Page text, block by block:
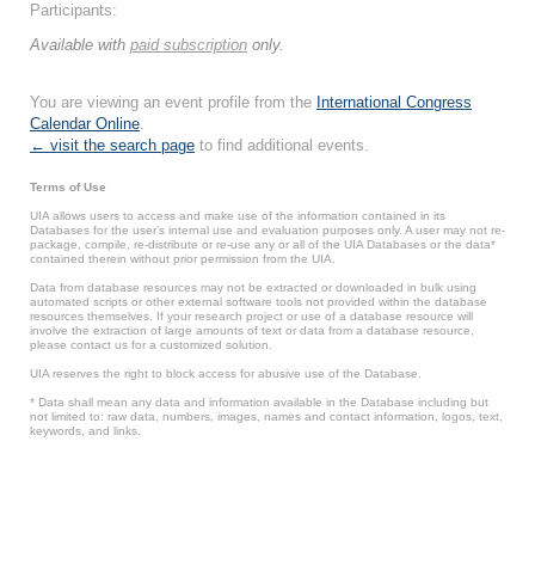
Participants:
Available with paid subscription only.
You are viewing an event profile from the International Congress
Calendar Online.
← visit the search page to find additional events.
Terms of Use
UIA allows users to access and make use of the information contained in its
Databases for the user’s internal use and evaluation purposes only. A user may not re-
package, compile, re-distribute or re-use any or all of the UIA Databases or the data*
contained therein without prior permission from the UIA.
Data from database resources may not be extracted or downloaded in bulk using
automated scripts or other external software tools not provided within the database
resources themselves. If your research project or use of a database resource will
involve the extraction of large amounts of text or data from a database resource,
please contact us for a customized solution.
UIA reserves the right to block access for abusive use of the Database.
* Data shall mean any data and information available in the Database including but
not limited to: raw data, numbers, images, names and contact information, logos, text,
keywords, and links.